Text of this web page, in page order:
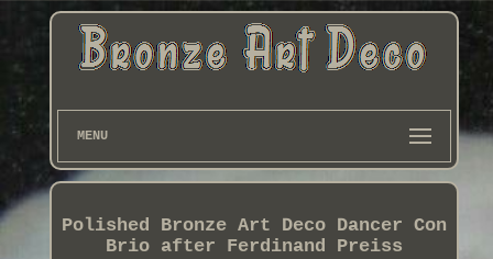
MENU
Polished Bronze Art Deco Dancer Con
Brio after Ferdinand Preiss